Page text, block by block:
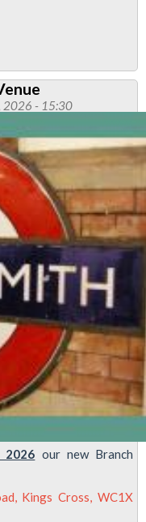
2026 - 15:30
2026 our new Branch
Kings Cross, WC1X